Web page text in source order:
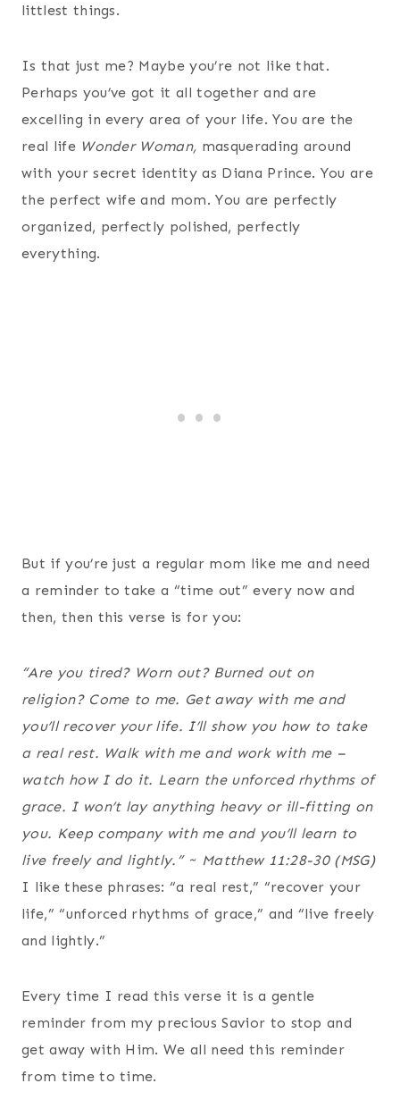
littlest things.
Is that just me? Maybe you’re not like that.
Perhaps you’ve got it all together and are
excelling in every area of your life. You are the
real life Wonder Woman, masquerading around
with your secret identity as Diana Prince. You are
the perfect wife and mom. You are perfectly
organized, perfectly polished, perfectly
everything.
But if you’re just a regular mom like me and need
a reminder to take a “time out” every now and
then, then this verse is for you:
“Are you tired? Worn out? Burned out on
religion? Come to me. Get away with me and
you’ll recover your life. I’ll show you how to take
a real rest. Walk with me and work with me –
watch how I do it. Learn the unforced rhythms of
grace. I won’t lay anything heavy or ill-fitting on
you. Keep company with me and you’ll learn to
live freely and lightly.”~ Matthew 11:28-30 (MSG)
I like these phrases: “a real rest,” “recover your
life,” “unforced rhythms of grace,” and “live freely
and lightly.”
Every time I read this verse it is a gentle
reminder from my precious Savior to stop and
get away with Him. We all need this reminder
from time to time.